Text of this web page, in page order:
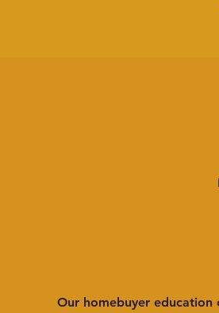
Our homebuyer education